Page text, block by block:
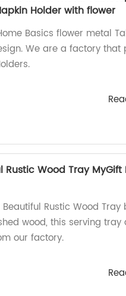
Holder with flower
Basics flower metal
We are a factory that
Rustic Wood Tray
Beautiful Rustic Wood
wood, this serving
our factory.